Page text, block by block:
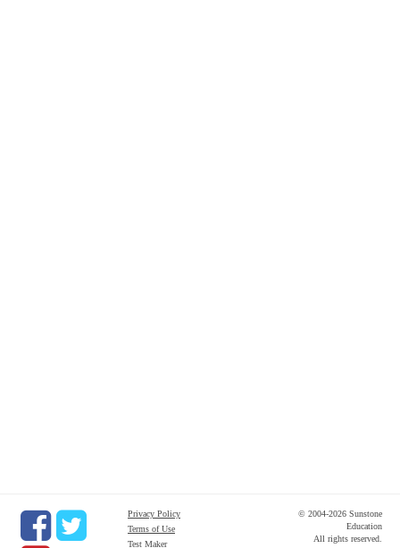
Privacy Policy
Terms of Use
Test Maker
© 2004-2026 Sunstone
Education
All rights reserved.